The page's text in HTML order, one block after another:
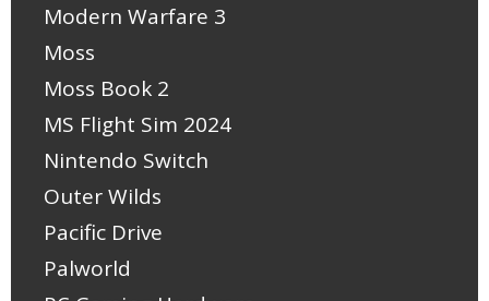
Modern Warfare 3
Moss
Moss Book 2
MS Flight Sim 2024
Nintendo Switch
Outer Wilds
Pacific Drive
Palworld